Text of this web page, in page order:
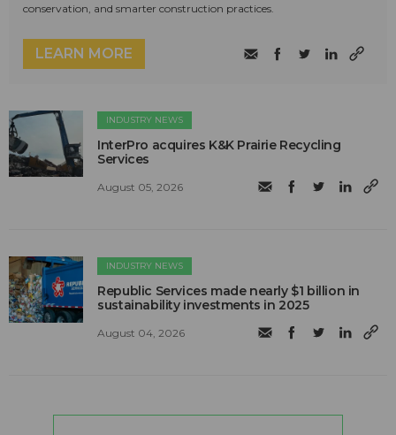
conservation, and smarter construction practices.
LEARN MORE
INDUSTRY NEWS
InterPro acquires K&K Prairie Recycling
Services
August 05, 2026
INDUSTRY NEWS
Republic Services made nearly $1 billion in
sustainability investments in 2025
August 04, 2026